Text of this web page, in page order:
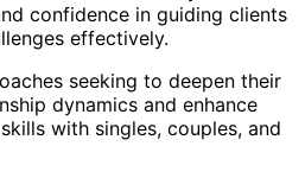
confidence in guiding clients
effectively.
seeking to deepen their
dynamics and enhance
with singles, couples, and